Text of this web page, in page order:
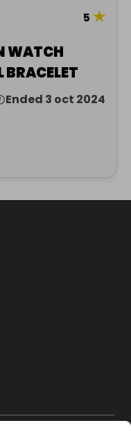
5 ★
WATCH
BRACELET
Ended 3 oct 2024